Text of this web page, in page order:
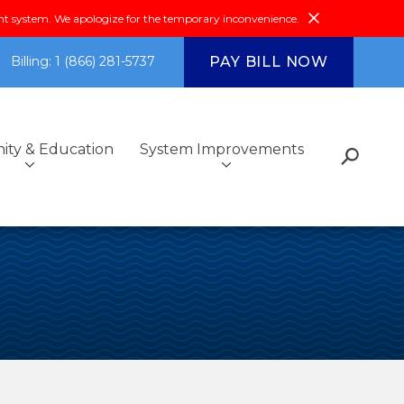
We apologize for the temporary inconvenience.
Billing: 1 (866) 281-5737 PAY BILL NOW
Fiscal Reports &
Investments
Additional Services
Got Questions?
Environmental Compliance
& Education
Community Outreach
Community & Education
System Improvements